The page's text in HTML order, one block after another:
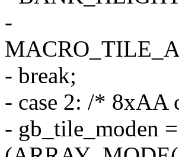
-
- break;
- case 2: /* 8xAA
- gb_tile_moden =